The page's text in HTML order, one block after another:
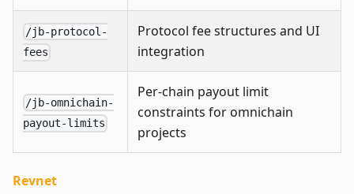
/jb-protocol-
fees
Protocol fee structures and UI
integration
/jb-omnichain-
payout-limits
Per-chain payout limit
constraints for omnichain
projects
Revnet